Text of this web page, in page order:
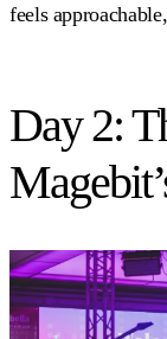
feels
Day 2: